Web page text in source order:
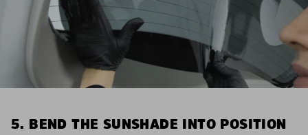
5. BEND THE SUNSHADE INTO POSITION